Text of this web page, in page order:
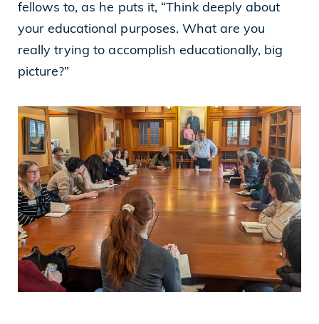
fellows to, as he puts it, “Think deeply about
your educational purposes. What are you
really trying to accomplish educationally, big
picture?”